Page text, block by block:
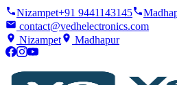
Nizampet+91 9441143145
contact@vedhelectronics.com
Nizampet
Madhapur